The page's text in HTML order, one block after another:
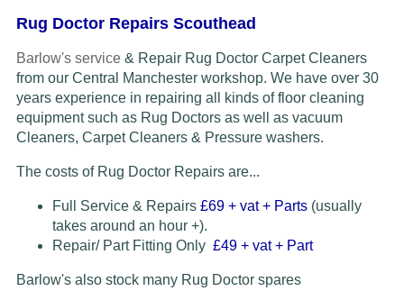
Rug Doctor Repairs Scouthead
Barlow's service& Repair Rug Doctor Carpet Cleaners
from our Central Manchester workshop. We have over 30
years experience in repairing all kinds of floor cleaning
equipment such as Rug Doctors as well as vacuum
Cleaners, Carpet Cleaners & Pressure washers.
The costs of Rug Doctor Repairs are...
Full Service & Repairs £69 + vat + Parts(usually
takes around an hour +).
Repair/ Part Fitting Only £49 + vat + Part
Barlow's also stock many Rug Doctor spares